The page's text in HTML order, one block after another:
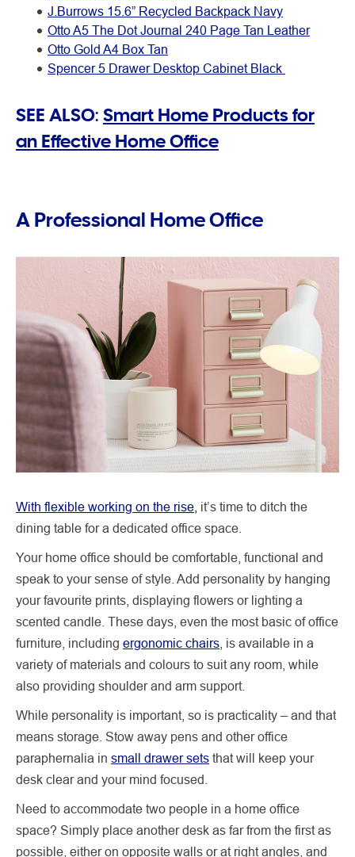
J.Burrows 15.6” Recycled Backpack Navy
Otto A5 The Dot Journal 240 Page Tan Leather
Otto Gold A4 Box Tan
Spencer 5 Drawer Desktop Cabinet Black
SEE ALSO: Smart Home Products for
an Effective Home Office
A Professional Home Office
With flexible working on the rise, it’s time to ditch the
dining table for a dedicated office space.
Your home office should be comfortable, functional and
speak to your sense of style. Add personality by hanging
your favourite prints, displaying flowers or lighting a
scented candle. These days, even the most basic of office
furniture, including ergonomic chairs , is available in a
variety of materials and colours to suit any room, while
also providing shoulder and arm support.
While personality is important, so is practicality – and that
means storage. Stow away pens and other office
paraphernalia in small drawer sets that will keep your
desk clear and your mind focused.
Need to accommodate two people in a home office
space? Simply place another desk as far from the first as
possible, either on opposite walls or at right angles, and